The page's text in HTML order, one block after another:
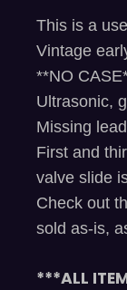
This is a
Vintage
**NO
Ultrasonic,
Missing
First and
valve slide
Check out
sold as-is,
***ALL